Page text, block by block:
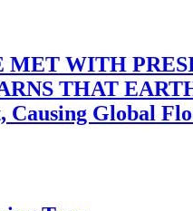
MET WITH
THAT
Global